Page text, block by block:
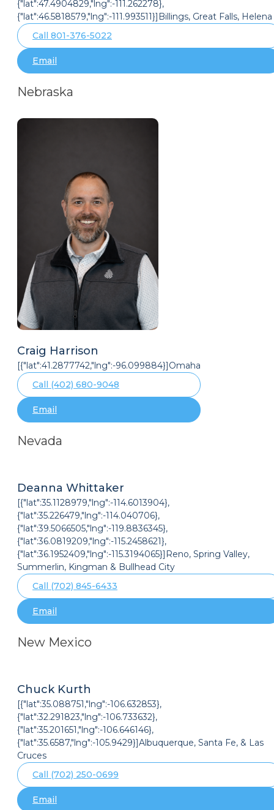
{"lat":47.4904829,"lng":-111.262278},
{"lat":46.5818579,"lng":-111.993511}]Billings, Great Falls, Helena
Call 801-376-5022
Email
Nebraska
Craig Harrison
[{"lat":41.2877742,"lng":-96.099884}]Omaha
Call (402) 680-9048
Email
Nevada
Deanna Whittaker
[{"lat":35.1128979,"lng":-114.6013904},
{"lat":35.226479,"lng":-114.040706},
{"lat":39.5066505,"lng":-119.8836345},
{"lat":36.0819209,"lng":-115.2458621},
{"lat":36.1952409,"lng":-115.3194065}]Reno, Spring Valley,
Summerlin, Kingman & Bullhead City
Call (702) 845-6433
Email
New Mexico
Chuck Kurth
[{"lat":35.088751,"lng":-106.632853},
{"lat":32.291823,"lng":-106.733632},
{"lat":35.201651,"lng":-106.646146},
{"lat":35.6587,"lng":-105.9429}]Albuquerque, Santa Fe, & Las
Cruces
Call (702) 250-0699
Email